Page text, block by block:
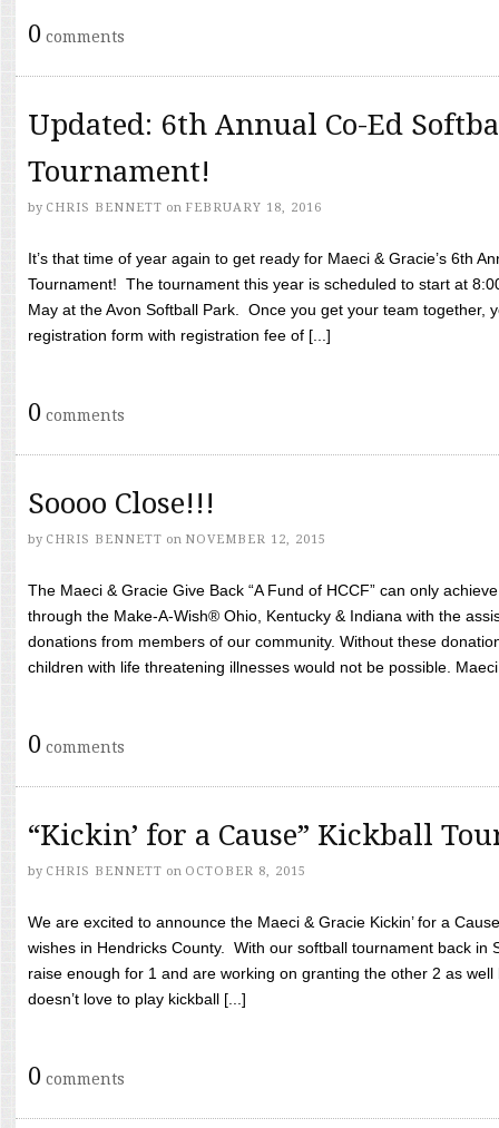
0 comments
Updated: 6th Annual Co-Ed
Tournament!
by CHRIS BENNETT on FEBRUARY 18, 2016
It’s that time of year again to get ready for Maeci & Gracie’s 6th
Tournament! The tournament this year is scheduled to start at
May at the Avon Softball Park. Once you get your team together,
registration form with registration fee of [...]
0 comments
Soooo Close!!!
by CHRIS BENNETT on NOVEMBER 12, 2015
The Maeci & Gracie Give Back “A Fund of HCCF” can only
through the Make-A-Wish® Ohio, Kentucky & Indiana with the
donations from members of our community. Without these
children with life threatening illnesses would not be possible.
0 comments
“Kickin’ for a Cause” Kickball
by CHRIS BENNETT on OCTOBER 8, 2015
We are excited to announce the Maeci & Gracie Kickin’ for a
wishes in Hendricks County. With our softball tournament back in
raise enough for 1 and are working on granting the other 2 as
doesn’t love to play kickball [...]
0 comments